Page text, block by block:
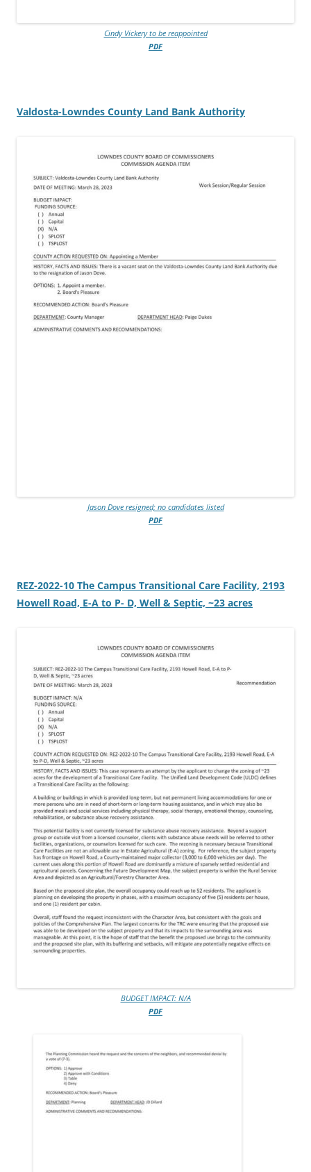
Cindy Vickery to be reappointed
PDF
Valdosta-Lowndes County Land Bank Authority
Jason Dove resigned; no candidates listed
PDF
REZ-2022-10 The Campus Transitional Care Facility, 2193
Howell Road, E-A to P- D, Well & Septic, ~23 acres
BUDGET IMPACT: N/A
PDF